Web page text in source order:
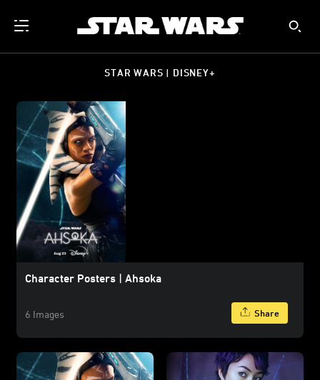
STAR WARS | DISNEY+
Character Posters | Ahsoka
6 Images Share